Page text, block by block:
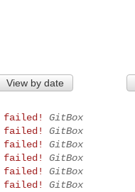
View by date
failed!
GitBox
failed!
GitBox
failed!
GitBox
failed!
GitBox
failed!
GitBox
failed!
GitBox